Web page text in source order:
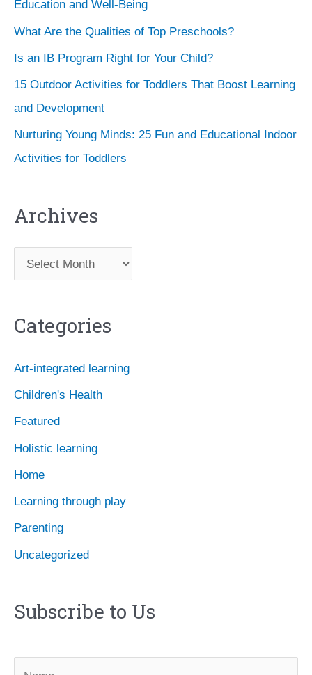
Toddlers
Education and Well-Being
What Are the Qualities of Top Preschools?
Is an IB Program Right for Your Child?
15 Outdoor Activities for Toddlers That Boost Learning
and Development
Nurturing Young Minds: 25 Fun and Educational Indoor
Activities for Toddlers
Archives
r
h
v
e
s
Categories
Art-integrated learning
Children's Health
Featured
Holistic learning
Home
Learning through play
Parenting
Uncategorized
Subscribe to Us